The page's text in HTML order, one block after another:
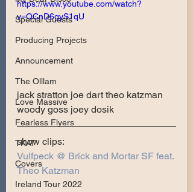
Special Guests
Producing Projects
Announcement
The Olllam
Love Massive
Fearless Flyers
TKAT
Covers
Ireland Tour 2022
https://www.youtube.com/watch?
v=QCnD6gyS1qU
jack stratton joe dart theo katzman
woody goss joey dosik
show clips:
Vulfpeck @ Brick and Mortar SF feat.
Theo Katzman